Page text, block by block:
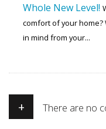
Whole New Level!
comfort of your home?
in mind from your...
+ There are no